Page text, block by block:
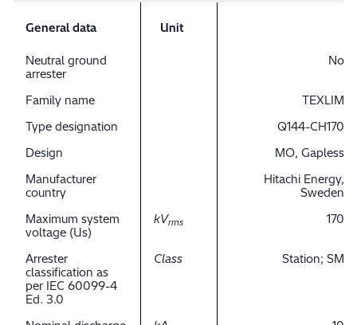
General data Unit
Neutral ground
arrester
No
Family name
TEXLIM
Type designation
Q144-CH170
Design
MO, Gapless
Manufacturer
country
Hitachi Energy,
Sweden
Maximum system
voltage (Us)
kVrms 170
Arrester
classification as
per IEC 60099-4
Ed. 3.0
Class Station; SM